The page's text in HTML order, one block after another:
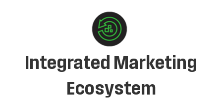
Integrated Marketing
Ecosystem